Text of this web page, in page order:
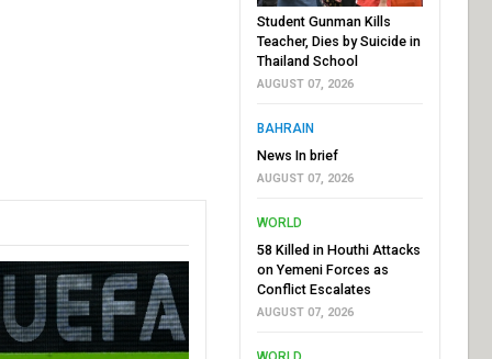
Student Gunman Kills
Teacher, Dies by Suicide in
Thailand School
AUGUST 07, 2026
BAHRAIN
News In brief
AUGUST 07, 2026
WORLD
58 Killed in Houthi Attacks
on Yemeni Forces as
Conflict Escalates
AUGUST 07, 2026